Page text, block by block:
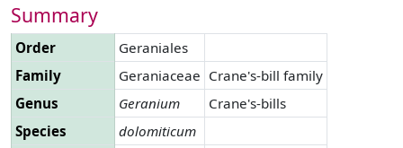
Summary
Order
Geraniales
Family
Geraniaceae Crane's-bill family
Genus
Geranium
Crane's-bills
Species
dolomiticum